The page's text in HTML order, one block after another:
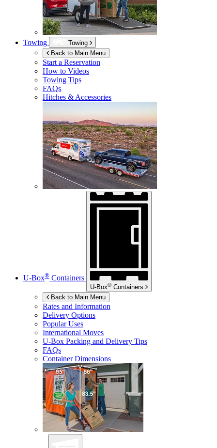
Towing
Towing
Back to Main Menu
Start a Reservation
How to Videos
Towing Tips
FAQs
Hitches & Accessories
U-Box® Containers
U-Box® Containers
Back to Main Menu
Rates and Information
Delivery Options
Popular Uses
International Moves
U-Box Packing and Delivery Tips
FAQs
Container Dimensions